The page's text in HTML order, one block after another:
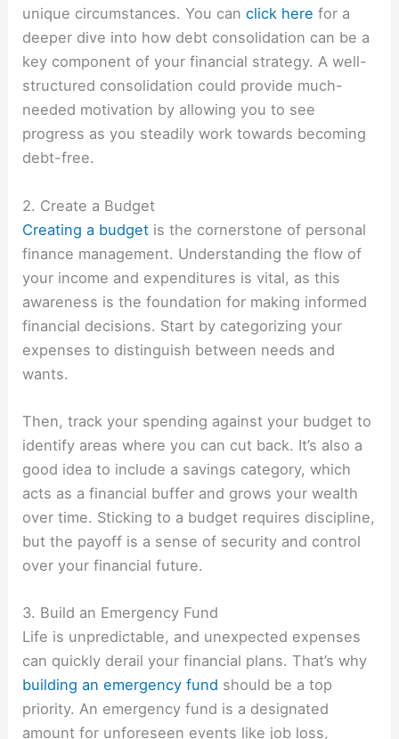
unique circumstances. You canclick here for a
deeper dive into how debt consolidation can be a
key component of your financial strategy. A well-
structured consolidation could provide much-
needed motivation by allowing you to see
progress as you steadily work towards becoming
debt-free.
2. Create a Budget
Creating a budget is the cornerstone of personal
finance management. Understanding the flow of
your income and expenditures is vital, as this
awareness is the foundation for making informed
financial decisions. Start by categorizing your
expenses to distinguish between needs and
wants.
Then, track your spending against your budget to
identify areas where you can cut back. It’s also a
good idea to include a savings category, which
acts as a financial buffer and grows your wealth
over time. Sticking to a budget requires discipline,
but the payoff is a sense of security and control
over your financial future.
3. Build an Emergency Fund
Life is unpredictable, and unexpected expenses
can quickly derail your financial plans. That’s why
building an emergency fund should be a top
priority. An emergency fund is a designated
amount for unforeseen events like job loss,